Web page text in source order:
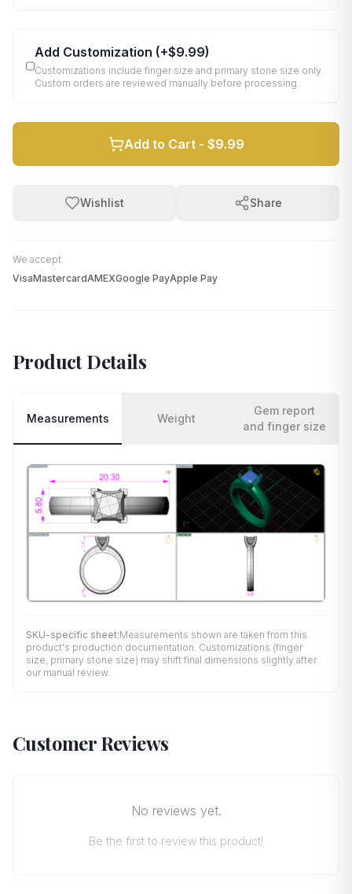
Add Customization (+$9.99)
Customizations include finger size and primary stone size only.
Custom orders are reviewed manually before processing.
Add to Cart - $9.99
Wishlist Share
We accept:
VisaMastercardAMEXGoogle PayApple Pay
Product Details
Measurements Weight
Gem report
and finger size
SKU-specific sheet:Measurements shown are taken from this
product's production documentation. Customizations (finger
size, primary stone size) may shift final dimensions slightly after
our manual review.
Customer Reviews
No reviews yet.
Be the first to review this product!